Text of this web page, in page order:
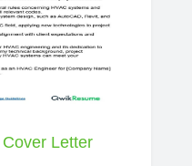
Letter